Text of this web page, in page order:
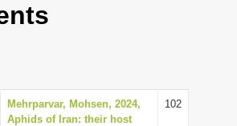
i
g
Mehrparvar, Mohsen, 2024,
Aphids of Iran: their host
102